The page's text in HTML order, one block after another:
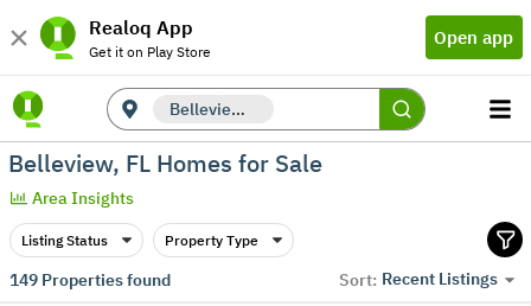
Realoq App
Get it on Play Store
Open app
Belleview, FL
Belleview, FL Homes for Sale
Area Insights
Listing Status Property Type
149Properties found Sort: Recent Listings